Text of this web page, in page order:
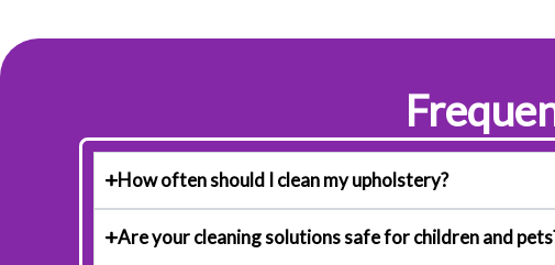
How often should I clean my upholstery?
Are your cleaning solutions safe for children and